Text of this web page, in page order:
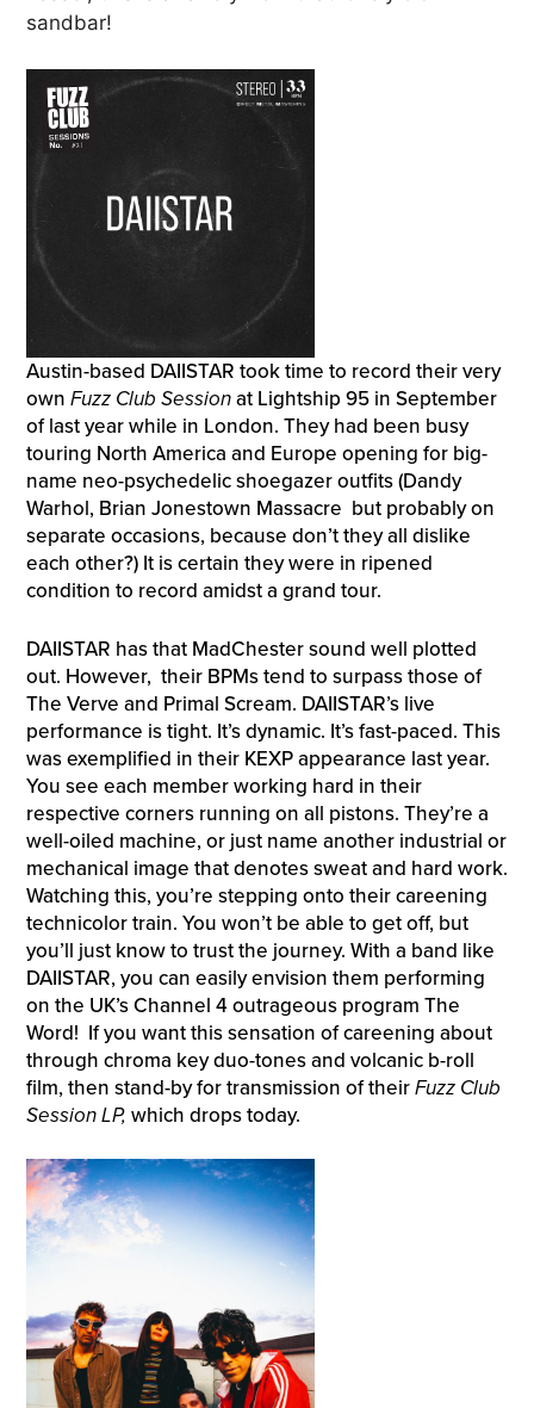
sandbar!
Austin-based DAIISTAR took time to record their very
own Fuzz Club Sessionat Lightship 95 in September
of last year while in London. They had been busy
touring North America and Europe opening for big-
name neo-psychedelic shoegazer outfits (Dandy
Warhol, Brian Jonestown Massacre but probably on
separate occasions, because don’t they all dislike
each other?) It is certain they were in ripened
condition to record amidst a grand tour.
DAIISTAR has that MadChester sound well plotted
out. However, their BPMs tend to surpass those of
The Verve and Primal Scream. DAIISTAR’s live
performance is tight. It’s dynamic. It’s fast-paced. This
was exemplified in their KEXP appearance last year.
You see each member working hard in their
respective corners running on all pistons. They’re a
well-oiled machine, or just name another industrial or
mechanical image that denotes sweat and hard work.
Watching this, you’re stepping onto their careening
technicolor train. You won’t be able to get off, but
you’ll just know to trust the journey. With a band like
DAIISTAR, you can easily envision them performing
on the UK’s Channel 4 outrageous program The
Word! If you want this sensation of careening about
through chroma key duo-tones and volcanic b-roll
film, then stand-by for transmission of theirFuzz Club
Session LP, which drops today.